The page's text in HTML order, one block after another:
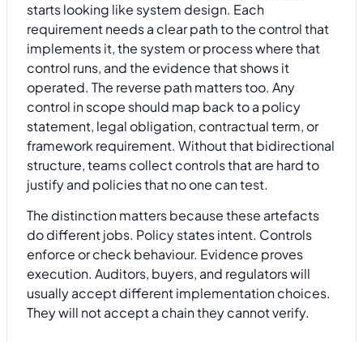
starts looking like system design. Each
requirement needs a clear path to the control that
implements it, the system or process where that
control runs, and the evidence that shows it
operated. The reverse path matters too. Any
control in scope should map back to a policy
statement, legal obligation, contractual term, or
framework requirement. Without that bidirectional
structure, teams collect controls that are hard to
justify and policies that no one can test.
The distinction matters because these artefacts
do different jobs. Policy states intent. Controls
enforce or check behaviour. Evidence proves
execution. Auditors, buyers, and regulators will
usually accept different implementation choices.
They will not accept a chain they cannot verify.